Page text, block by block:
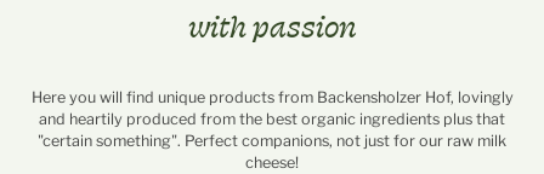
with passion
Here you will find unique products from Backensholzer Hof, lovingly
and heartily produced from the best organic ingredients plus that
"certain something". Perfect companions, not just for our raw milk
cheese!